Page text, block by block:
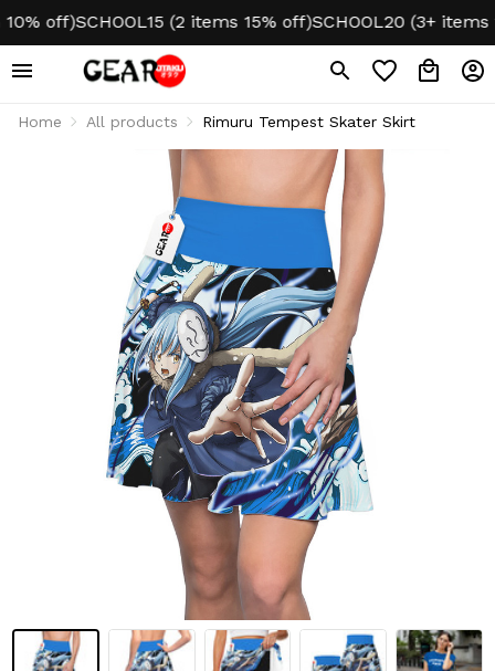
off)SCHOOL15 (2 items 15% off)SCHOOL20 (3+ items
Home All products Rimuru Tempest Skater Skirt